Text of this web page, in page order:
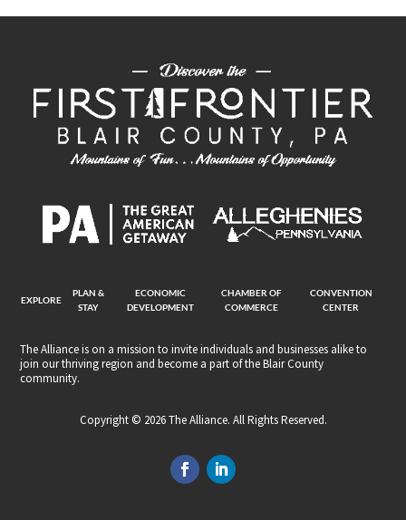
EXPLORE
PLAN &
STAY
ECONOMIC
DEVELOPMENT
CHAMBER OF
COMMERCE
CONVENTION
CENTER
The Alliance is on a mission to invite individuals and businesses alike to
join our thriving region and become a part of the Blair County
community.
Copyright © 2026 The Alliance. All Rights Reserved.